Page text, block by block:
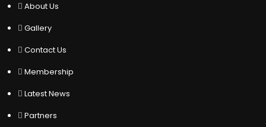
About Us
Gallery
Contact Us
Membership
Latest News
Partners